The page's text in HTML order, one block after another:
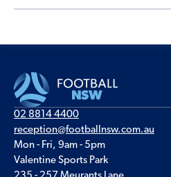
02 8814 4400
reception@footballnsw.com.au
Mon - Fri, 9am - 5pm
Valentine Sports Park